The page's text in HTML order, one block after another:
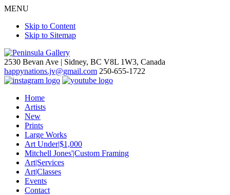
MENU
Skip to Content
Skip to Sitemap
2530 Bevan Ave | Sidney, BC V8L 1W3, Canada
happynations.jv@gmail.com 250-655-1722
Home
Artists
New
Prints
Large Works
Art Under|$1,000
Mitchell Jones'|Custom Framing
Art|Services
Art|Classes
Events
Contact